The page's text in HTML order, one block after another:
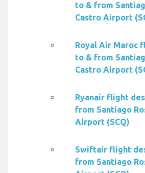
to & from
Castro Airport
Royal Air Maroc
to & from
Castro Airport
Ryanair flight
from Santiago
Airport (SCQ)
Swiftair flight
from Santiago